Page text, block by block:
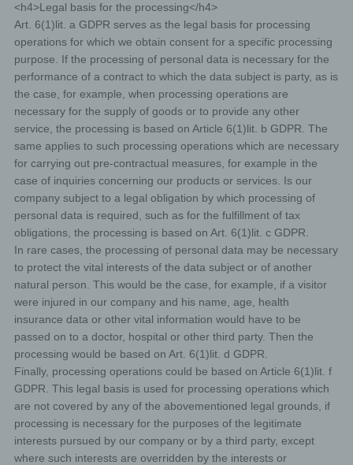
<h4>Legal basis for the processing</h4>
Art. 6(1)lit. a GDPR serves as the legal basis for processing
operations for which we obtain consent for a specific processing
purpose. If the processing of personal data is necessary for the
performance of a contract to which the data subject is party, as is
the case, for example, when processing operations are
necessary for the supply of goods or to provide any other
service, the processing is based on Article 6(1)lit. b GDPR. The
same applies to such processing operations which are necessary
for carrying out pre-contractual measures, for example in the
case of inquiries concerning our products or services. Is our
company subject to a legal obligation by which processing of
personal data is required, such as for the fulfillment of tax
obligations, the processing is based on Art. 6(1)lit. c GDPR.
In rare cases, the processing of personal data may be necessary
to protect the vital interests of the data subject or of another
natural person. This would be the case, for example, if a visitor
were injured in our company and his name, age, health
insurance data or other vital information would have to be
passed on to a doctor, hospital or other third party. Then the
processing would be based on Art. 6(1)lit. d GDPR.
Finally, processing operations could be based on Article 6(1)lit. f
GDPR. This legal basis is used for processing operations which
are not covered by any of the abovementioned legal grounds, if
processing is necessary for the purposes of the legitimate
interests pursued by our company or by a third party, except
where such interests are overridden by the interests or
particular recipients in third countries or international
organisations;
where possible, the envisaged period for which the
personal data will be stored, or, if not possible, the
criteria used to determine that period;
the existence of the right to request from the controller
rectification or erasure of personal data, or restriction of
processing of personal data concerning the data subject,
or to object to such processing;
the existence of the right to lodge a complaint with a
supervisory authority;
where the personal data are not collected from the data
subject, any available information as to their source;
the existence of automated decision-making, including
profiling, referred to in Article 22(1) and (4) of the GDPR
and, at least in those cases, meaningful information
about the logic involved, as well as the significance and
envisaged consequences of such processing for the
data subject.
Furthermore, the data subject shall have a right to obtain
information as to whether personal data are transferred
to a third country or to an international organisation.
Where this is the case, the data subject shall have the
right to be informed of the appropriate safeguards
relating to the transfer.
If a data subject wishes to avail himself of this right
of access, he or she may, at any time, contact any
employee of the controller.